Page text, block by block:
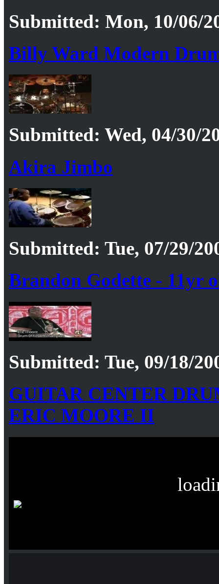
Submitted: Mon, 10/06/
Billy Ward Modern
Submitted: Wed, 04/30/
Akira Jimbo
Submitted: Tue, 07/29/
Brandon Godette - 11yr
Submitted: Tue, 09/18/
GUITAR CENTER
ERIC MOORE II